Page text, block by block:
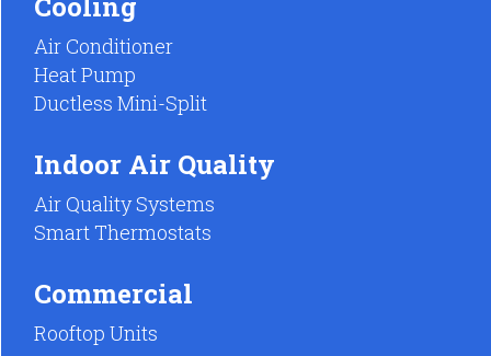
Air Conditioner
Heat Pump
Ductless Mini-Split
Indoor Air Quality
Air Quality Systems
Smart Thermostats
Commercial
Rooftop Units